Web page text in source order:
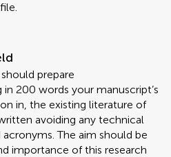
prepare
in 200 words your manuscript’s
in, the existing literature of
avoiding any technical
The aim should be
importance of this research